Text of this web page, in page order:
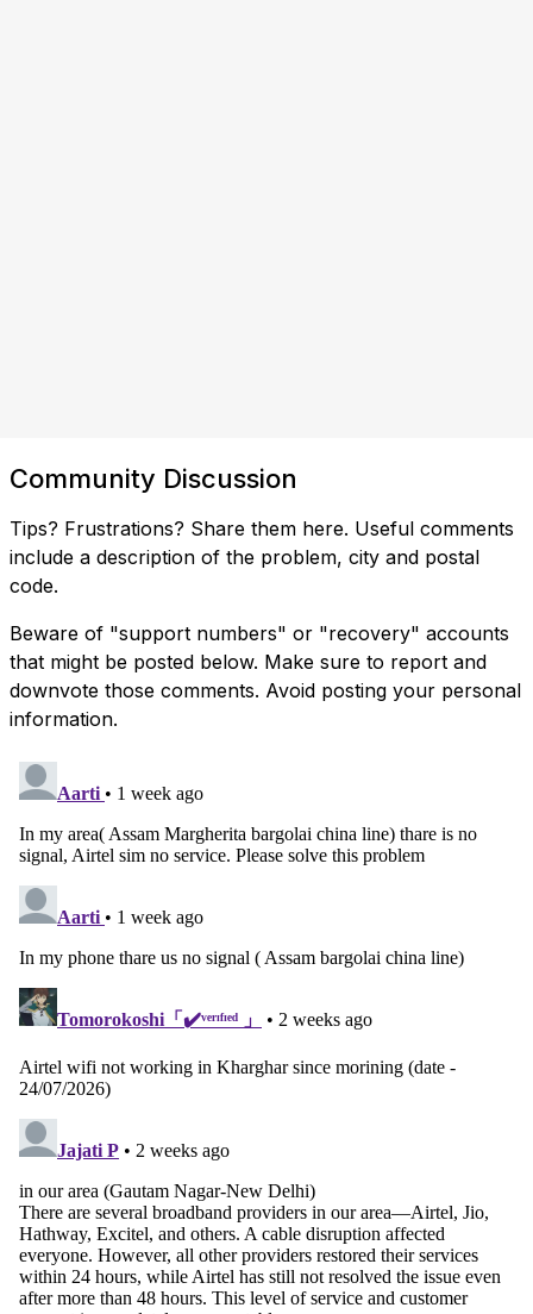
Community Discussion
Tips? Frustrations? Share them here. Useful comments
include a description of the problem, city and postal
code.
Beware of "support numbers" or "recovery" accounts
that might be posted below. Make sure to report and
downvote those comments. Avoid posting your personal
information.